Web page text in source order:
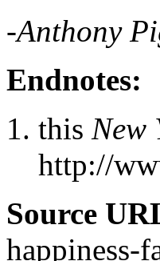
-Anthony
Endnotes:
this New
http://
Source
happiness-